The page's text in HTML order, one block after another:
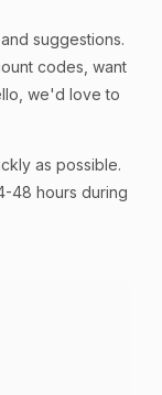
suggestions.
codes, want
we'd love to
as possible.
48 hours during